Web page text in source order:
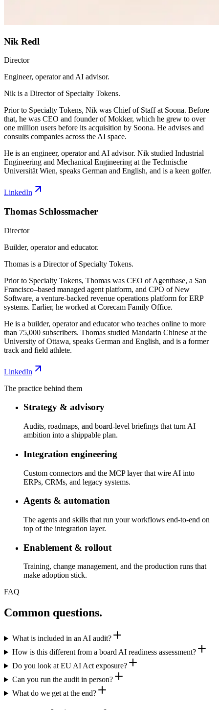
Nik Redl
Director
Engineer, operator and AI advisor.
Nik is a Director of Specialty Tokens.
Prior to Specialty Tokens, Nik was Chief of Staff at Soona. Before
that, he was CEO and founder of Mokker, which he grew to over
one million users before its acquisition by Soona. He advises and
consults companies across the AI space.
He is an engineer, operator and AI advisor. Nik studied Industrial
Engineering and Mechanical Engineering at the Technische
Universität Wien, speaks German and English, and is a keen golfer.
LinkedIn
Thomas Schlossmacher
Director
Builder, operator and educator.
Thomas is a Director of Specialty Tokens.
Prior to Specialty Tokens, Thomas was CEO of Agentbase, a San
Francisco–based managed agent platform, and CPO of New
Software, a venture-backed revenue operations platform for ERP
systems. Earlier, he worked at Corecam Family Office.
He is a builder, operator and educator who teaches online to more
than 75,000 subscribers. Thomas studied Mandarin Chinese at the
University of Ottawa, speaks German and English, and is a former
track and field athlete.
LinkedIn
The practice behind them
Strategy & advisory
Audits, roadmaps, and board-level briefings that turn AI
ambition into a shippable plan.
Integration engineering
Custom connectors and the MCP layer that wire AI into
ERPs, CRMs, and legacy systems.
Agents & automation
The agents and skills that run your workflows end-to-end on
top of the integration layer.
Enablement & rollout
Training, change management, and the production runs that
make adoption stick.
FAQ
Common questions.
What is included in an AI audit?
How is this different from a board AI readiness assessment?
Do you look at EU AI Act exposure?
Can you run the audit in person?
What do we get at the end?